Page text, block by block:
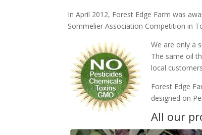
In April 2012, Forest Edge Farm was
Sommelier Association Competition in
We are only a
The same oil
local
Forest Edge
designed on
All our